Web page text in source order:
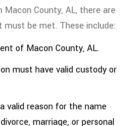
County, AL, there are
be met. These include:
of Macon County, AL.
must have valid custody or
valid reason for the name
marriage, or personal